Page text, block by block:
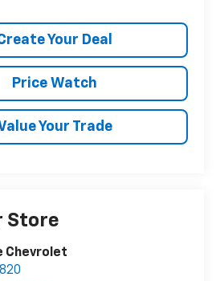
Your Deal
Price Watch
Your Trade
Store
Chevrolet